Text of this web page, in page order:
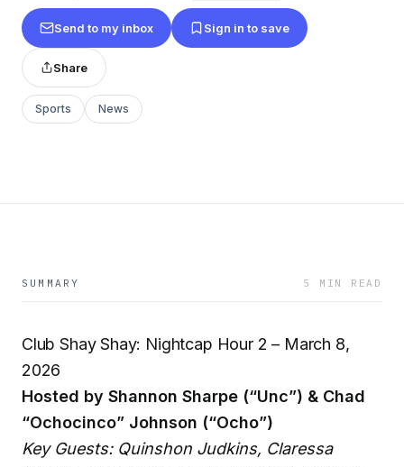
Send to my inbox Sign in to save
Share
Sports News
SUMMARY 5 MIN READ
Club Shay Shay: Nightcap Hour 2 – March 8,
2026
Hosted by Shannon Sharpe (“Unc”) & Chad
“Ochocinco” Johnson (“Ocho”)
Key Guests: Quinshon Judkins, Claressa